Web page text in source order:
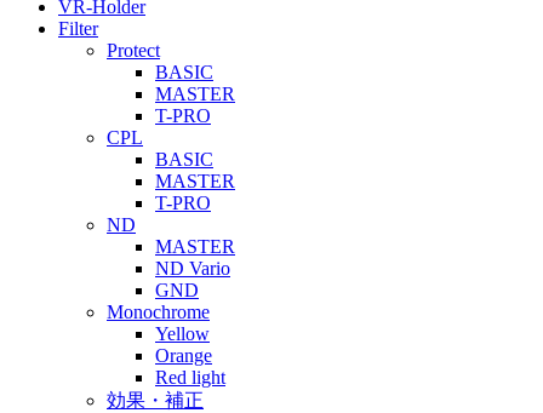
VR-Holder
Filter
Protect
BASIC
MASTER
T-PRO
CPL
BASIC
MASTER
T-PRO
ND
MASTER
ND Vario
GND
Monochrome
Yellow
Orange
Red light
効果・補正